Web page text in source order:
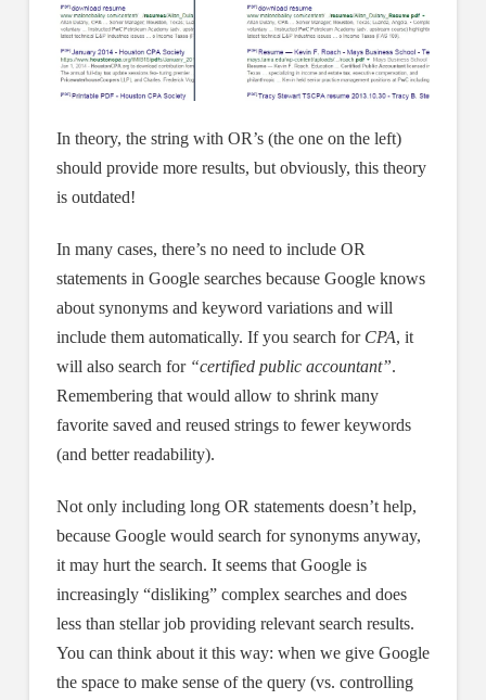
In theory, the string with OR’s (the one on the left)
should provide more results, but obviously, this theory
is outdated!
In many cases, there’s no need to include OR
statements in Google searches because Google knows
about synonyms and keyword variations and will
include them automatically. If you search for CPA, it
will also search for “certified public accountant”.
Remembering that would allow to shrink many
favorite saved and reused strings to fewer keywords
(and better readability).
Not only including long OR statements doesn’t help,
because Google would search for synonyms anyway,
it may hurt the search. It seems that Google is
increasingly “disliking” complex searches and does
less than stellar job providing relevant search results.
You can think about it this way: when we give Google
the space to make sense of the query (vs. controlling